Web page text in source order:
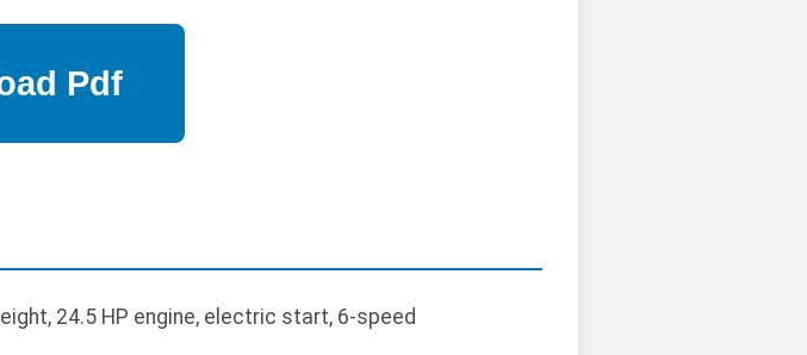
24.5 HP engine, electric start, 6-speed